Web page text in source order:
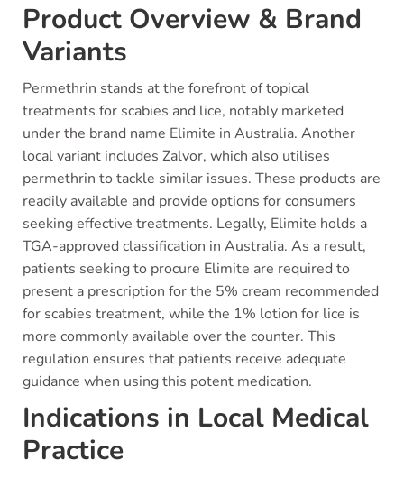
Product Overview & Brand
Variants
Permethrin stands at the forefront of topical
treatments for scabies and lice, notably marketed
under the brand name Elimite in Australia. Another
local variant includes Zalvor, which also utilises
permethrin to tackle similar issues. These products are
readily available and provide options for consumers
seeking effective treatments. Legally, Elimite holds a
TGA-approved classification in Australia. As a result,
patients seeking to procure Elimite are required to
present a prescription for the 5% cream recommended
for scabies treatment, while the 1% lotion for lice is
more commonly available over the counter. This
regulation ensures that patients receive adequate
guidance when using this potent medication.
Indications in Local Medical
Practice